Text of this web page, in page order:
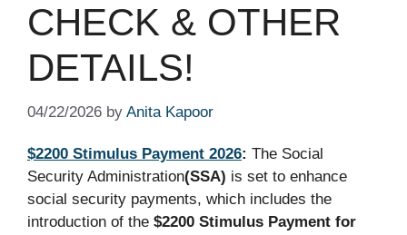
CHECK & OTHER
DETAILS!
04/22/2026 by Anita Kapoor
$2200 Stimulus Payment 2026: The Social
Security Administration(SSA) is set to enhance
social security payments, which includes the
introduction of the $2200 Stimulus Payment for